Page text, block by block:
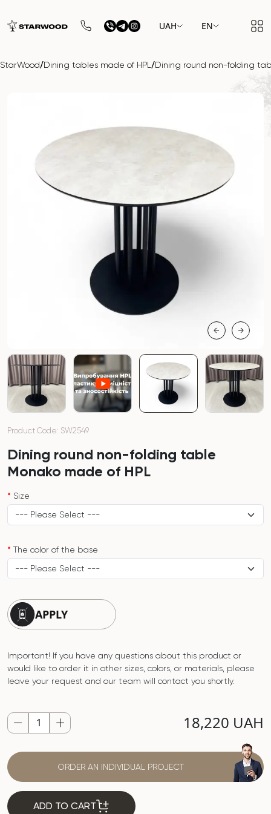
UAH EN
StarWood/Dining tables made of HPL /Dining round non-folding
Product Code: SW2549
Dining round non-folding table
Monako made of HPL
Size
The color of the base
APPLY
Important! If you have any questions about this product or
would like to order it in other sizes, colors, or materials, please
leave your request and our team will contact you shortly.
18,220 UAH
ORDER AN INDIVIDUAL PROJECT
ADD TO CART